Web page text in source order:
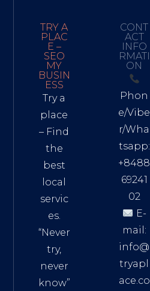
TRY A
PLAC
E –
SEO
MY
BUSIN
ESS
Try a
place
– Find
the
best
local
servic
es.
“Never
try,
never
know”
CONT
ACT
INFO
RMATI
ON
Phon
e/Vibe
r/Wha
tsapp:
+8488
69241
02
E-
mail:
info@
tryapl
ace.co